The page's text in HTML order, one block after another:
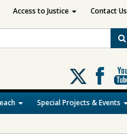
Follow
us
on
X
Special Projects & Events
Access to Justice Contact Us